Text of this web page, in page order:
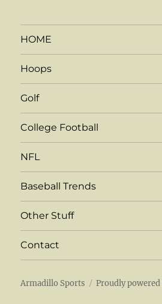
HOME
Hoops
Golf
College Football
NFL
Baseball Trends
Other Stuff
Contact
Armadillo Sports Proudly